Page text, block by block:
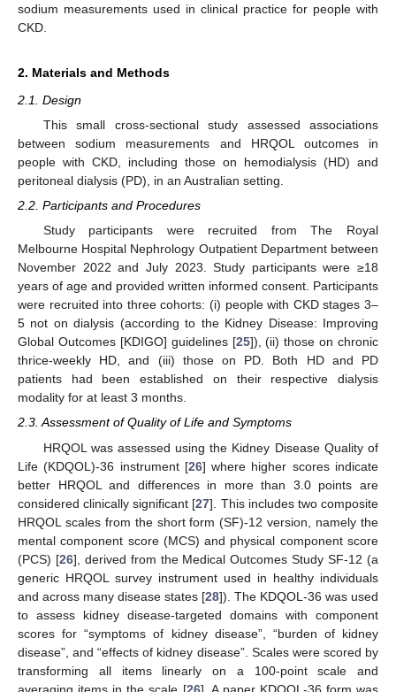
sodium measurements used in clinical practice for people with
CKD.
2. Materials and Methods
2.1. Design
This small cross-sectional study assessed associations
between sodium measurements and HRQOL outcomes in
people with CKD, including those on hemodialysis (HD) and
peritoneal dialysis (PD), in an Australian setting.
2.2. Participants and Procedures
Study participants were recruited from The Royal
Melbourne Hospital Nephrology Outpatient Department between
November 2022 and July 2023. Study participants were ≥18
years of age and provided written informed consent. Participants
were recruited into three cohorts: (i) people with CKD stages 3–
5 not on dialysis (according to the Kidney Disease: Improving
Global Outcomes [KDIGO] guidelines [25]), (ii) those on chronic
thrice-weekly HD, and (iii) those on PD. Both HD and PD
patients had been established on their respective dialysis
modality for at least 3 months.
2.3. Assessment of Quality of Life and Symptoms
HRQOL was assessed using the Kidney Disease Quality of
Life (KDQOL)-36 instrument [26] where higher scores indicate
better HRQOL and differences in more than 3.0 points are
considered clinically significant [27]. This includes two composite
HRQOL scales from the short form (SF)-12 version, namely the
mental component score (MCS) and physical component score
(PCS) [26], derived from the Medical Outcomes Study SF-12 (a
generic HRQOL survey instrument used in healthy individuals
and across many disease states [28]). The KDQOL-36 was used
to assess kidney disease-targeted domains with component
scores for “symptoms of kidney disease”, “burden of kidney
disease”, and “effects of kidney disease”. Scales were scored by
transforming all items linearly on a 100-point scale and
averaging items in the scale [26]. A paper KDQOL-36 form was